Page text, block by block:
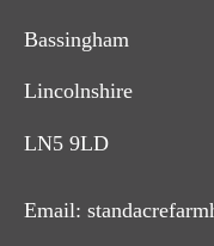
Bassingham
Lincolnshire
LN5 9LD
Email: